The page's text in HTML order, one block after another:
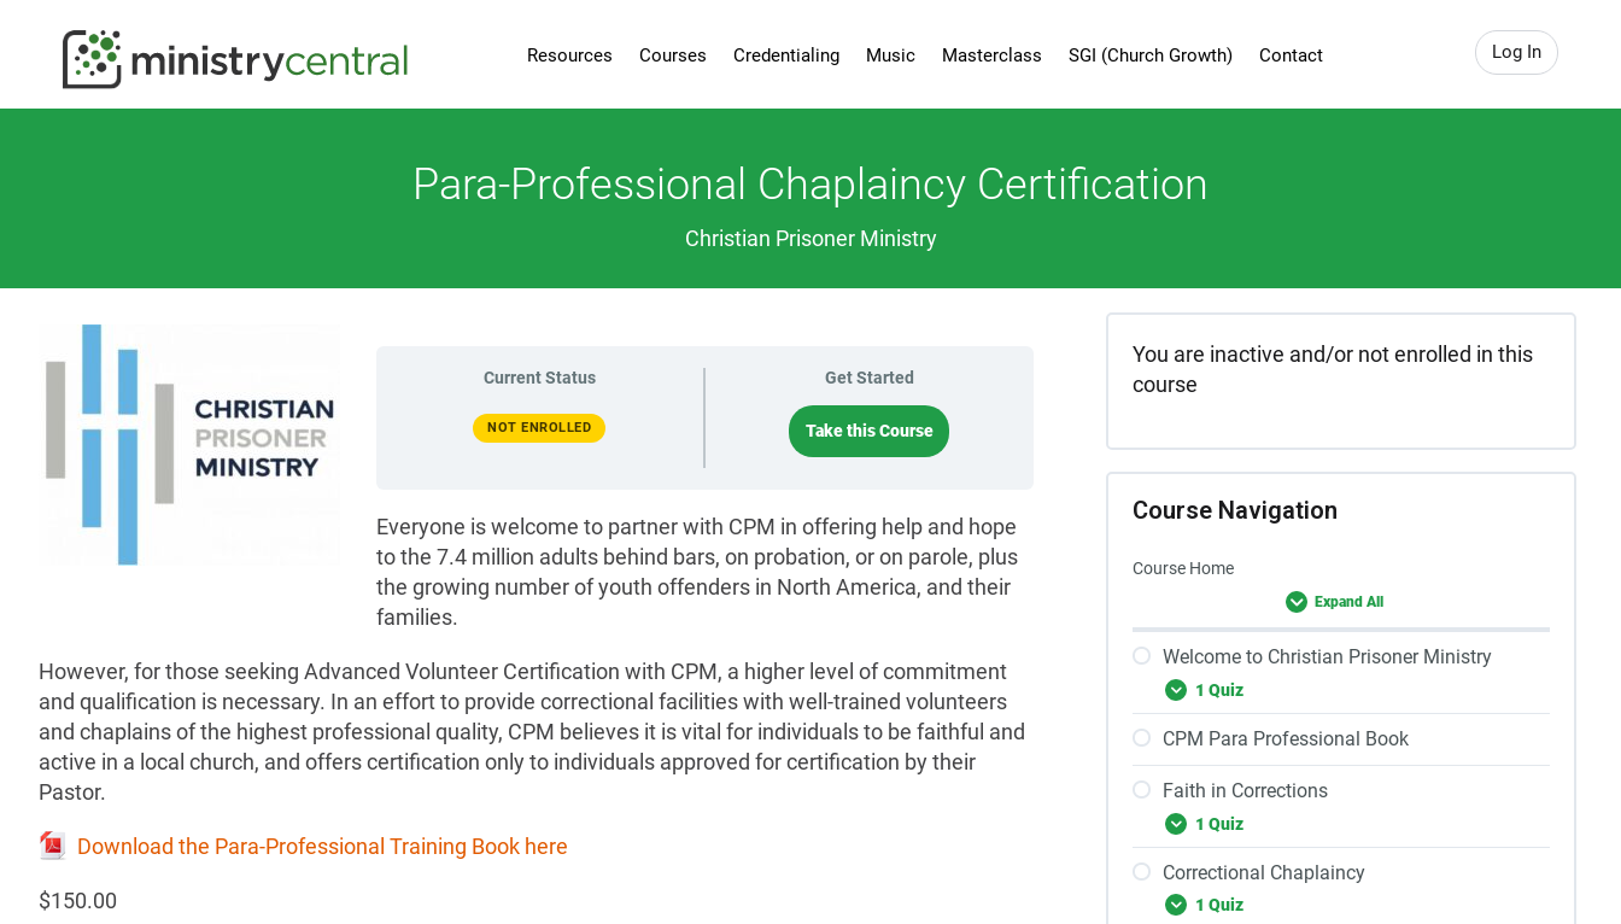
Log In
Resources Courses Credentialing Music Masterclass SGI (Church Growth) Contact
Para-Professional Chaplaincy Certification
Christian Prisoner Ministry
Current Status
NOT ENROLLED
Get Started
Take this Course
Everyone is welcome to partner with CPM in offering help and hope
to the 7.4 million adults behind bars, on probation, or on parole, plus
the growing number of youth offenders in North America, and their
families.
However, for those seeking Advanced Volunteer Certification with CPM, a higher level of commitment
and qualification is necessary. In an effort to provide correctional facilities with well-trained volunteers
and chaplains of the highest professional quality, CPM believes it is vital for individuals to be faithful and
active in a local church, and offers certification only to individuals approved for certification by their
Pastor.
Download the Para-Professional Training Book here
$150.00
You are inactive and/or not enrolled in this
course
Course Navigation
Course Home
Expand All
Welcome to Christian Prisoner Ministry
1 Quiz
CPM Para Professional Book
Faith in Corrections
1 Quiz
Correctional Chaplaincy
1 Quiz